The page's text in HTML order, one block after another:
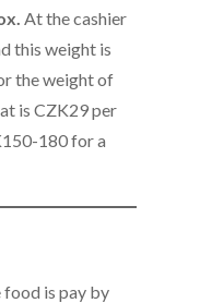
At the cashier
this weight is
the weight of
is CZK29 per
180 for a
is pay by